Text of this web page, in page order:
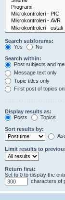
Search subforums:
Yes
No
Search within:
Post subjects and
Message text only
Topic titles only
First post of topics
Display results as:
Posts
Topics
Sort results by:
Limit results to
Return first:
Set to 0 to display the
characters of